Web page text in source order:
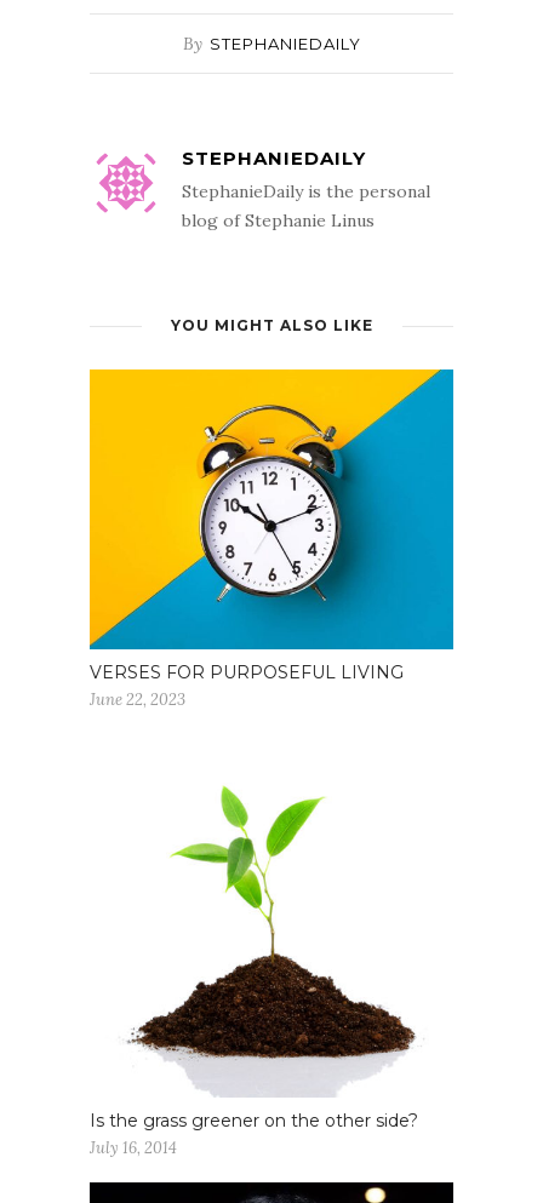
By STEPHANIEDAILY
STEPHANIEDAILY
StephanieDaily is the personal
blog of Stephanie Linus
YOU MIGHT ALSO LIKE
VERSES FOR PURPOSEFUL LIVING
June 22, 2023
Is the grass greener on the other side?
July 16, 2014